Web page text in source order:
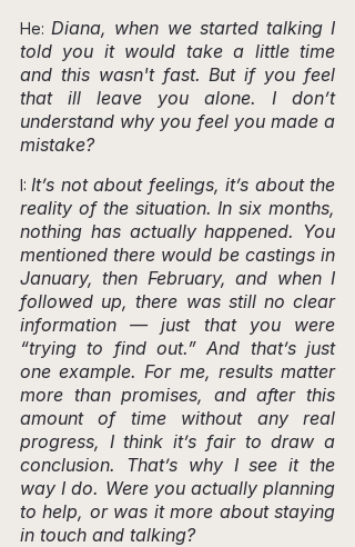
He: Diana, when we started talking I
told you it would take a little time
and this wasn't fast. But if you feel
that ill leave you alone. I don’t
understand why you feel you made a
mistake?
I: It’s not about feelings, it’s about the
reality of the situation. In six months,
nothing has actually happened. You
mentioned there would be castings in
January, then February, and when I
followed up, there was still no clear
information — just that you were
“trying to find out.” And that’s just
one example. For me, results matter
more than promises, and after this
amount of time without any real
progress, I think it’s fair to draw a
conclusion. That’s why I see it the
way I do. Were you actually planning
to help, or was it more about staying
in touch and talking?